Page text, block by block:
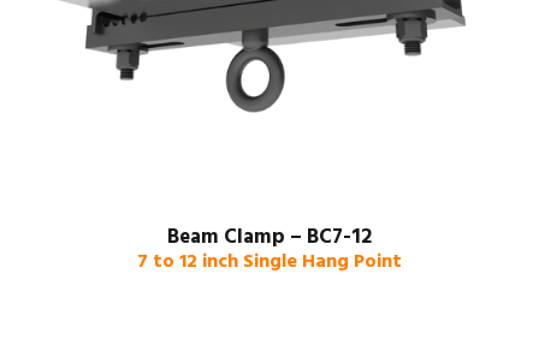
Beam Clamp – BC7-12
7 to 12 inch Single Hang Point